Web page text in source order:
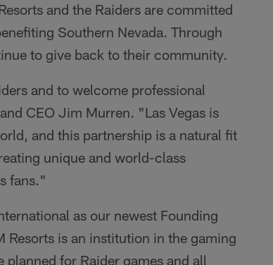
and the Raiders are committed
Southern Nevada. Through
to give back to their community.
and to welcome professional
CEO Jim Murren. "Las Vegas is
and this partnership is a natural fit
unique and world-class
fans."
as our newest Founding
Resorts is an institution in the gaming
for Raider games and all